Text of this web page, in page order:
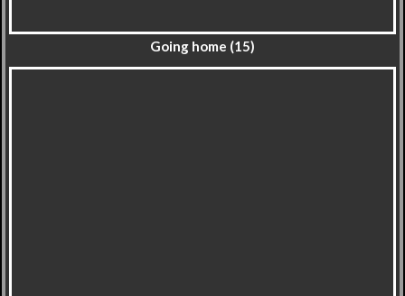
Going home (15)